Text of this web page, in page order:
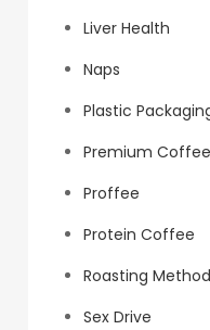
Liver Health
Naps
Plastic
Premium Coffee
Proffee
Protein Coffee
Roasting
Sex Drive